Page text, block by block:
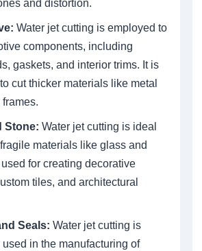
and distortion.
Water jet cutting is employed to
components, including
gaskets, and interior trims. It is
cut thicker materials like metal
Stone: Water jet cutting is ideal
materials like glass and
for creating decorative
tiles, and architectural
Seals: Water jet cutting is
in the manufacturing of